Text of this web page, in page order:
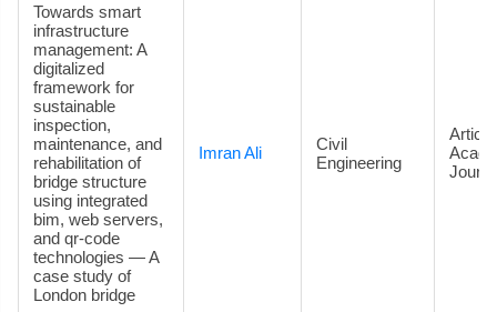
Towards smart
infrastructure
management: A
digitalized
framework for
sustainable
inspection,
maintenance, and
rehabilitation of
bridge structure
using integrated
bim, web servers,
and qr-code
technologies — A
case study of
London bridge
Imran Ali
Civil
Engineering